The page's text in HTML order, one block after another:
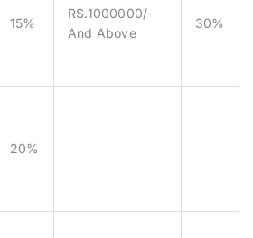
15%
RS.1000000/-
And Above
30%
20%